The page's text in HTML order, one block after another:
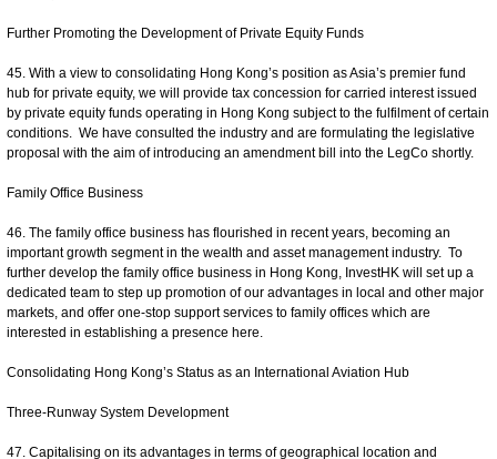
Further Promoting the Development of Private Equity Funds
45. With a view to consolidating Hong Kong’s position as Asia’s premier fund
hub for private equity, we will provide tax concession for carried interest issued
by private equity funds operating in Hong Kong subject to the fulfilment of certain
conditions. We have consulted the industry and are formulating the legislative
proposal with the aim of introducing an amendment bill into the LegCo shortly.
Family Office Business
46. The family office business has flourished in recent years, becoming an
important growth segment in the wealth and asset management industry. To
further develop the family office business in Hong Kong, InvestHK will set up a
dedicated team to step up promotion of our advantages in local and other major
markets, and offer one-stop support services to family offices which are
interested in establishing a presence here.
Consolidating Hong Kong’s Status as an International Aviation Hub
Three-Runway System Development
47. Capitalising on its advantages in terms of geographical location and